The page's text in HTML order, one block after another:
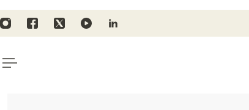
CONTENT
for orders above 135€/$157